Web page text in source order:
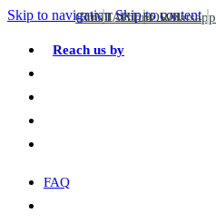
Skip to navigation Skip to content
Reach us by
Email Phone Whatsapp
FAQ
CONTACT FORM